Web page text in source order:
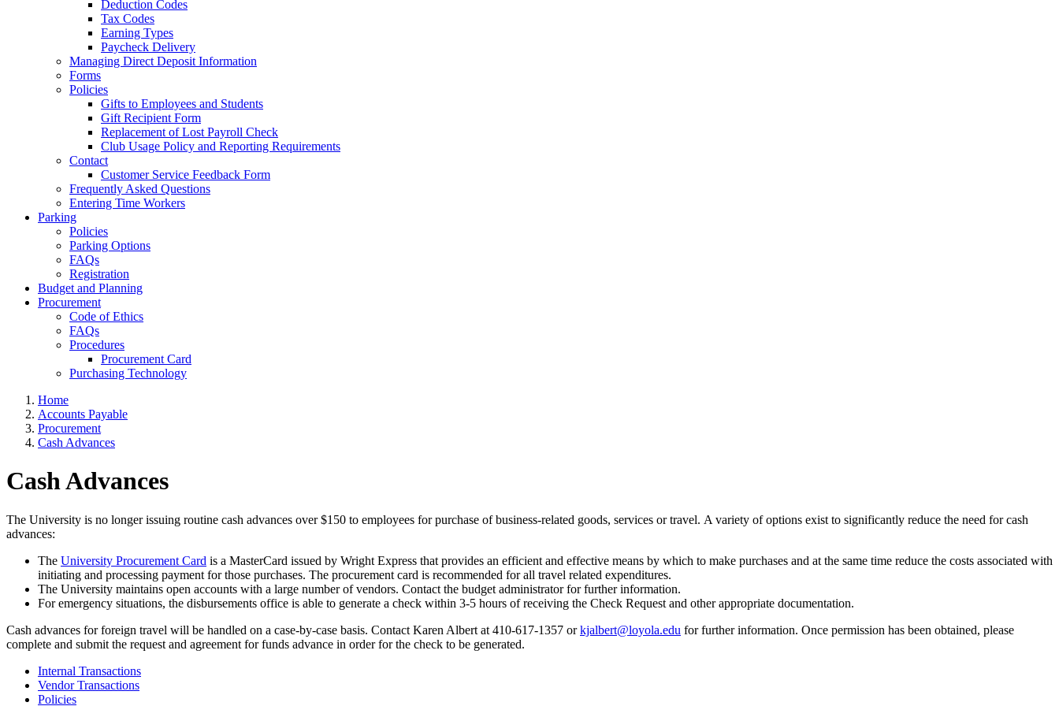
Deduction Codes
Tax Codes
Earning Types
Paycheck Delivery
Managing Direct Deposit Information
Forms
Policies
Gifts to Employees and Students
Gift Recipient Form
Replacement of Lost Payroll Check
Club Usage Policy and Reporting Requirements
Contact
Customer Service Feedback Form
Frequently Asked Questions
Entering Time Workers
Parking
Policies
Parking Options
FAQs
Registration
Budget and Planning
Procurement
Code of Ethics
FAQs
Procedures
Procurement Card
Purchasing Technology
Home
Accounts Payable
Procurement
Cash Advances
Cash Advances
The University is no longer issuing routine cash advances over $150 to employees for purchase of business-related goods, services or travel. A variety of options exist to significantly reduce the need for cash
advances:
The University Procurement Card is a MasterCard issued by Wright Express that provides an efficient and effective means by which to make purchases and at the same time reduce the costs associated with
initiating and processing payment for those purchases. The procurement card is recommended for all travel related expenditures.
The University maintains open accounts with a large number of vendors. Contact the budget administrator for further information.
For emergency situations, the disbursements office is able to generate a check within 3-5 hours of receiving the Check Request and other appropriate documentation.
Cash advances for foreign travel will be handled on a case-by-case basis. Contact Karen Albert at 410-617-1357 orkjalbert@loyola.edu for further information. Once permission has been obtained, please
complete and submit the request and agreement for funds advance in order for the check to be generated.
Internal Transactions
Vendor Transactions
Policies